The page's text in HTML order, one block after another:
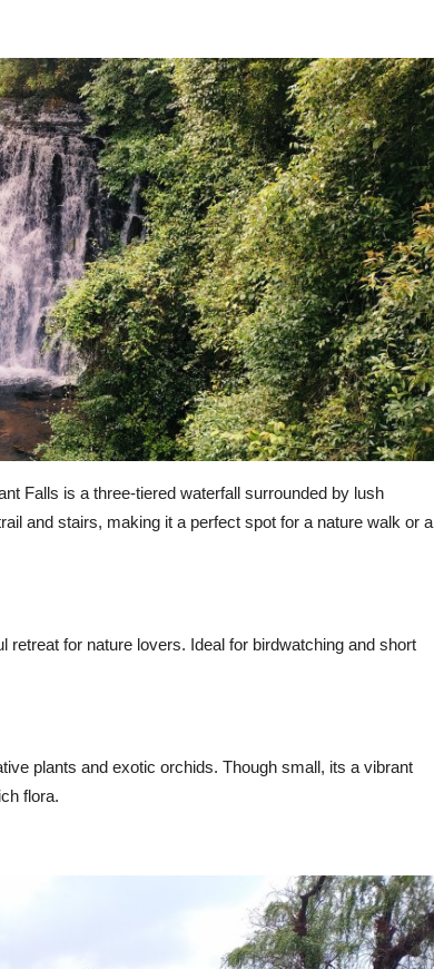
Falls is a three-tiered waterfall surrounded by lush
and stairs, making it a perfect spot for a nature walk or a
for nature lovers. Ideal for birdwatching and short
plants and exotic orchids. Though small, its a vibrant
flora.